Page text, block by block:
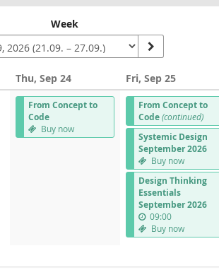
Week
Thu, Sep 24
From Concept to
Code
Buy now
Fri, Sep 25
From Concept to
Code(continued)
Systemic Design
September 2026
Buy now
Design Thinking
Essentials
September 2026
09:00
Buy now